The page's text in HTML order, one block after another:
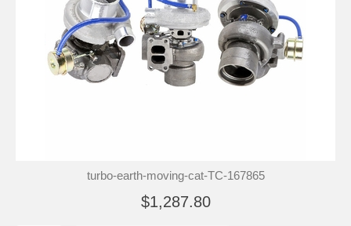
turbo-earth-moving-cat-TC-167865
$1,287.80